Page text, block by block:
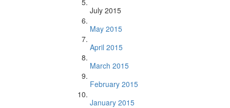
July 2015
May 2015
April 2015
March 2015
February 2015
January 2015